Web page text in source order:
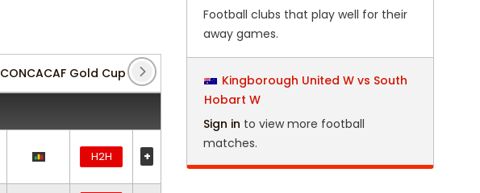
CONCACAF Gold Cup Qualification (2) Concacaf League (3)
H2H +
Football clubs that play well for their
away games.
Kingborough United W vs South
Hobart W
Sign in to view more football
matches.